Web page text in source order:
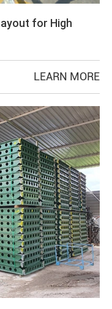
for High
LEARN MORE